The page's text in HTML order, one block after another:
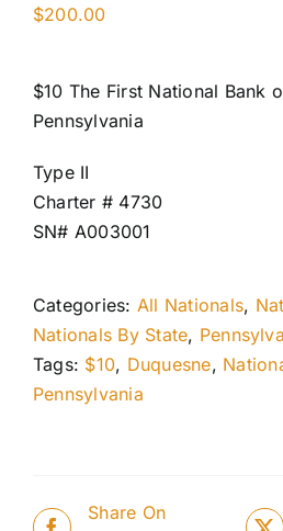
$200.00
$10 The First National Bank
Pennsylvania
Type II
Charter # 4730
SN# A003001
Categories: All Nationals,
Nationals By State,
Tags: $10, Duquesne,
Pennsylvania
Share On